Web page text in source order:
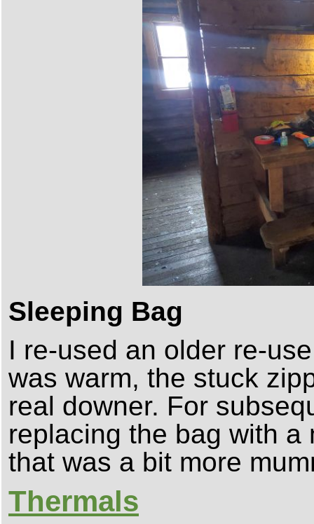
Sleeping Bag
I re-used an older re-
was warm, the stuck
real downer. For
replacing the bag with
that was a bit more
Thermals